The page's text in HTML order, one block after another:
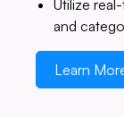
Utilize
and
Learn